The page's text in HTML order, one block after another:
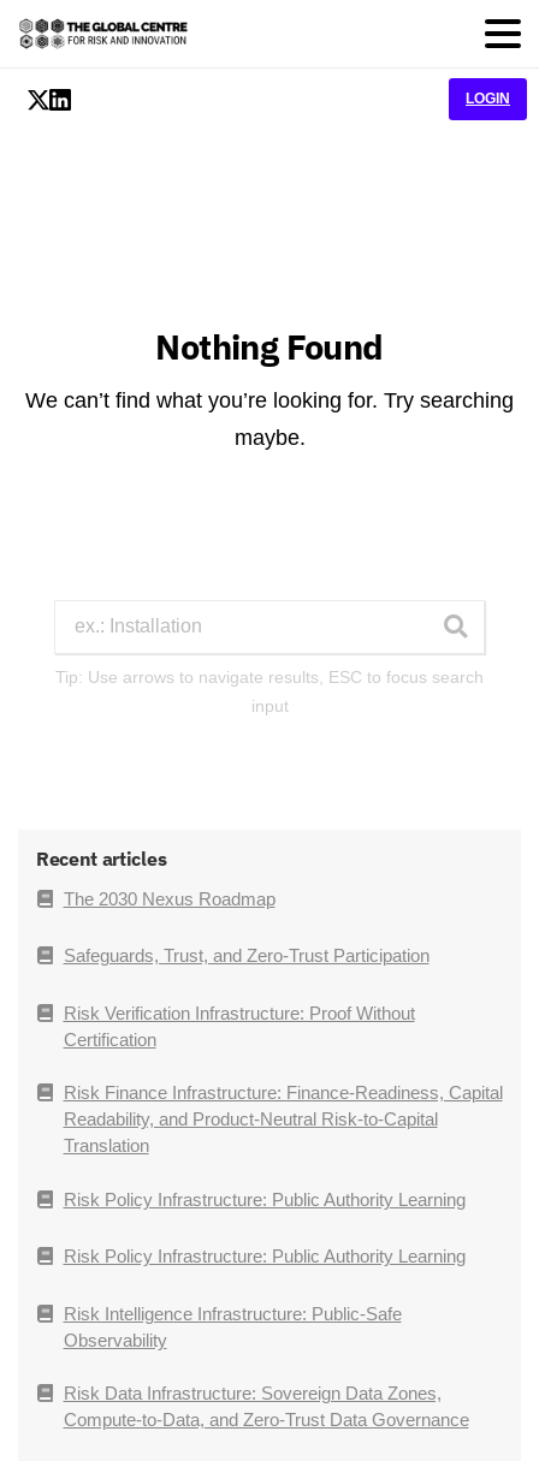
LOGIN
Nothing Found
We can’t find what you’re looking for. Try searching
maybe.
Tip: Use arrows to navigate results, ESC to focus search
input
Recent articles
The 2030 Nexus Roadmap
Safeguards, Trust, and Zero-Trust Participation
Risk Verification Infrastructure: Proof Without
Certification
Risk Finance Infrastructure: Finance-Readiness, Capital
Readability, and Product-Neutral Risk-to-Capital
Translation
Risk Policy Infrastructure: Public Authority Learning
Risk Policy Infrastructure: Public Authority Learning
Risk Intelligence Infrastructure: Public-Safe
Observability
Risk Data Infrastructure: Sovereign Data Zones,
Compute-to-Data, and Zero-Trust Data Governance